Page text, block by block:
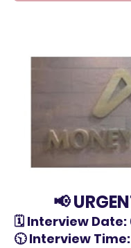
📢
🗓 Interview Date:
🕥 Interview Time: